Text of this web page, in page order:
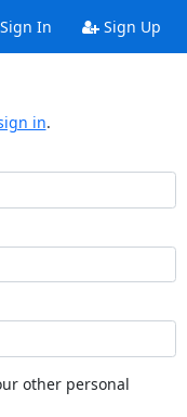
In Sign Up
in.
other personal